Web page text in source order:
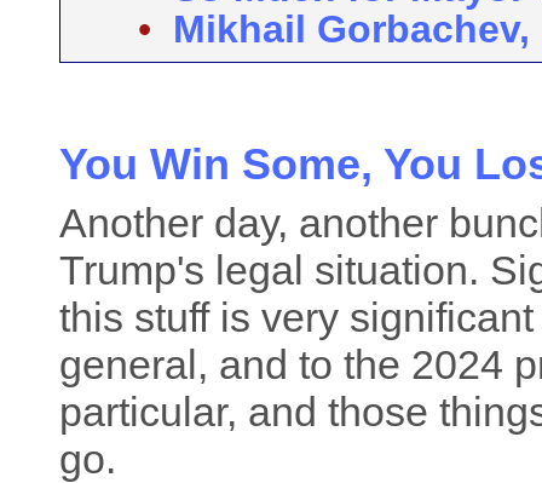
• Mikhail Gorbachev,
You Win Some, You
Another day, another
Trump's legal situation.
this stuff is very
general, and to the 2024
particular, and those
go.